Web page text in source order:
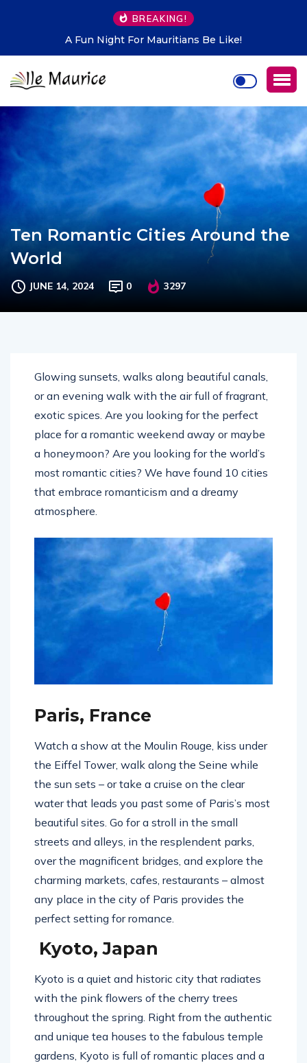
BREAKING!
A Fun Night For Mauritians Be Like!
Ten Romantic Cities Around the
World
JUNE 14, 2024 0 3297
Glowing sunsets, walks along beautiful canals,
or an evening walk with the air full of fragrant,
exotic spices. Are you looking for the perfect
place for a romantic weekend away or maybe
a honeymoon? Are you looking for the world’s
most romantic cities? We have found 10 cities
that embrace romanticism and a dreamy
atmosphere.
Paris, France
Watch a show at the Moulin Rouge, kiss under
the Eiffel Tower, walk along the Seine while
the sun sets – or take a cruise on the clear
water that leads you past some of Paris’s most
beautiful sites. Go for a stroll in the small
streets and alleys, in the resplendent parks,
over the magnificent bridges, and explore the
charming markets, cafes, restaurants – almost
any place in the city of Paris provides the
perfect setting for romance.
Kyoto, Japan
Kyoto is a quiet and historic city that radiates
with the pink flowers of the cherry trees
throughout the spring. Right from the authentic
and unique tea houses to the fabulous temple
gardens, Kyoto is full of romantic places and a